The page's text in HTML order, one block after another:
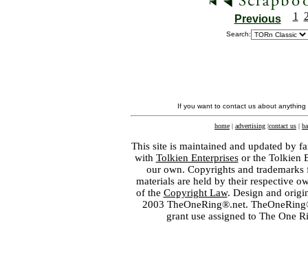
Previous 1
Search:
If you want to contact us about
home | advertising |contact us |
This site is maintained and updated by
with Tolkien Enterprisesor the Tolkien
our own. Copyrights and
materials are held by their respective
of the Copyright Law. Design and
2003 TheOneRing®.net.
grant use assigned to The One